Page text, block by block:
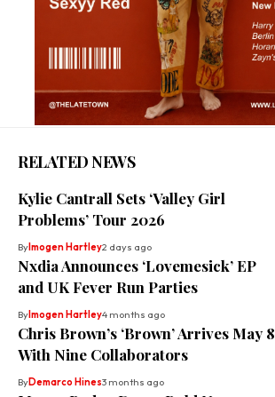
RELATED NEWS
Kylie Cantrall Sets ‘Valley Girl
Problems’ Tour 2026
By Imogen Hartley2 days ago
Nxdia Announces ‘Lovemesick’ EP
and UK Fever Run Parties
By Imogen Hartley4 months ago
Chris Brown’s ‘Brown’ Arrives May 8
With Nine Collaborators
ByDemarco Hines3 months ago